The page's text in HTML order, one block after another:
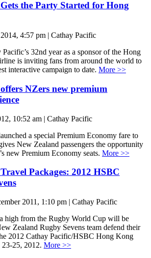
the Party Started for Hong
4:57 pm | Cathay Pacific
32nd year as a sponsor of the Hong
is inviting fans from around the world to
interactive campaign to date. More >>
NZers new premium
10:52 am | Cathay Pacific
a special Premium Economy fare to
New Zealand passengers the opportunity
new Premium Economy seats. More >>
Packages: 2012 HSBC
2011, 1:10 pm | Cathay Pacific
high from the Rugby World Cup will be
Zealand Rugby Sevens team defend their
2012 Cathay Pacific/HSBC Hong Kong
25, 2012. More >>